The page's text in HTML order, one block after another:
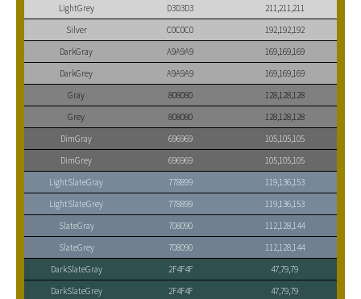
LightGrey
D3D3D3
211,211,211
Silver
C0C0C0
192,192,192
DarkGray
A9A9A9
169,169,169
DarkGrey
A9A9A9
169,169,169
Gray
808080
128,128,128
Grey
808080
128,128,128
DimGray
696969
105,105,105
DimGrey
696969
105,105,105
LightSlateGray
778899
119,136,153
LightSlateGrey
778899
119,136,153
SlateGray
708090
112,128,144
SlateGrey
708090
112,128,144
DarkSlateGray
2F4F4F
47,79,79
DarkSlateGrey
2F4F4F
47,79,79